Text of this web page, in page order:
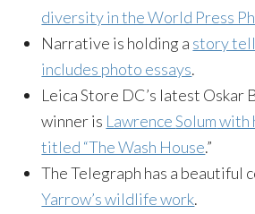
diversity in the World Press
Narrative is holding a story
includes photo essays.
LeicaStore DC’s latest Oskar
winner is LawrenceSolumwith
titled “The Wash House.”
The Telegraph has a beautiful
Yarrow’s wildlife work.